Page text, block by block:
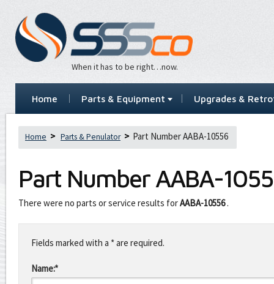
When it has to be right…now.
Home Parts & Equipment Upgrades &
Home Parts & Penulator Part Number AABA-10556
Part NumberAABA-
There were no parts or service results forAABA-10556.
this
fieldFields marked with a * are required.
Name:*